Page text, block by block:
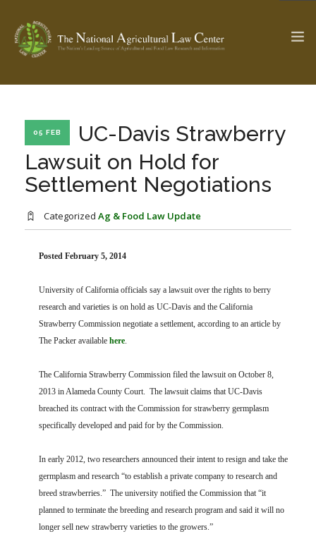
Check out... The Ag & Food Law Update >
SEARCH SITE
ABOUT THE CENTER
PROFESSIONAL STAFF
RESEARCH BY TOPIC
FARM BILL RESOURCES
AG LAW BIBLIOGRAPHY
AG LAW REPORTER
05 FEB
UC-Davis Strawberry
Lawsuit on Hold for
Settlement Negotiations
Categorized Ag & Food Law Update
Posted February 5, 2014
University of California officials say a lawsuit over the rights to berry
research and varieties is on hold as UC-Davis and the California
Strawberry Commission negotiate a settlement, according to an article by
The Packer available here.
The California Strawberry Commission filed the lawsuit on October 8,
2013 in Alameda County Court. The lawsuit claims that UC-Davis
breached its contract with the Commission for strawberry germplasm
specifically developed and paid for by the Commission.
In early 2012, two researchers announced their intent to resign and take the
germplasm and research “to establish a private company to research and
breed strawberries.” The university notified the Commission that “it
planned to terminate the breeding and research program and said it will no
longer sell new strawberry varieties to the growers.”